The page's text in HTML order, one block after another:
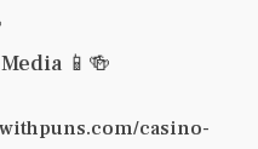
📱🍻
casino-